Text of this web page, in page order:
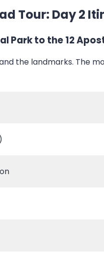
Tour: Day 2
Park to the 12
the landmarks. The